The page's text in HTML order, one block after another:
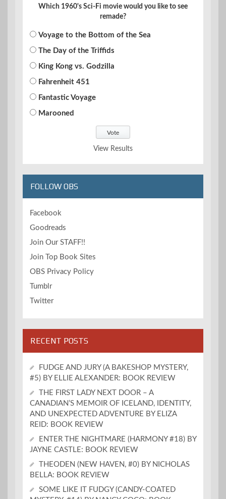
Which 1960's Sci-Fi movie would you like to see
remade?
Voyage to the Bottom of the Sea
The Day of the Triffids
King Kong vs. Godzilla
Fahrenheit 451
Fantastic Voyage
Marooned
View Results
FOLLOW OBS
Facebook
Goodreads
Join Our STAFF!!
Join Top Book Sites
OBS Privacy Policy
Tumblr
Twitter
RECENT POSTS
FUDGE AND JURY (A BAKESHOP MYSTERY,
#5) BY ELLIE ALEXANDER: BOOK REVIEW
THE FIRST LADY NEXT DOOR – A
CANADIAN’S MEMOIR OF ICELAND, IDENTITY,
AND UNEXPECTED ADVENTURE BY ELIZA
REID: BOOK REVIEW
ENTER THE NIGHTMARE (HARMONY #18) BY
JAYNE CASTLE: BOOK REVIEW
THEODEN (NEW HAVEN, #0) BY NICHOLAS
BELLA: BOOK REVIEW
SOME LIKE IT FUDGY (CANDY-COATED